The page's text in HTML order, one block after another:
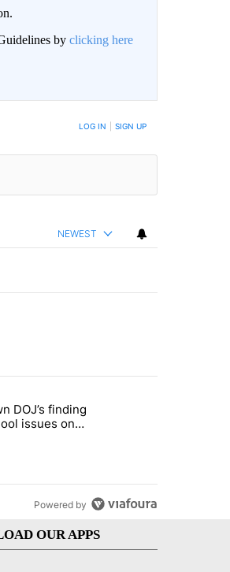
by clicking here
ARE POSTED LOG IN SIGN UP
NEWEST
vote" with 1 comment.
his own DOJ’s finding blaming
DOJ’s finding
issues on
Powered by
OUR APPS